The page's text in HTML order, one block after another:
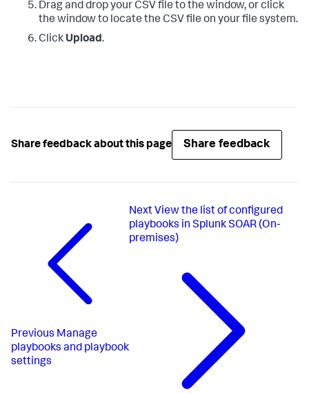
Drag and drop your CSV file to the window, or click
the window to locate the CSV file on your file system.
Click Upload.
Share feedback about this page Share feedback
Previous Manage
playbooks and playbook
settings
Next View the list of configured
playbooks in Splunk SOAR (On-
premises)